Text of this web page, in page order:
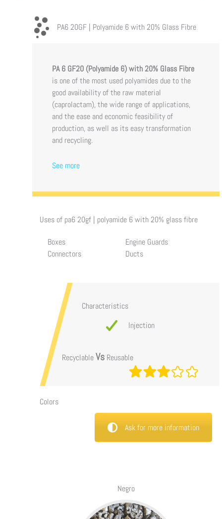
PA6 20GF | Polyamide 6 with 20% Glass Fibre
PA 6 GF20 (Polyamide 6)with 20% Glass Fibre
is one of the most used polyamides due to the
good availability of the raw material
(caprolactam), the wide range of applications,
and the ease and economic feasibility of
production, as well as its easy transformation
and recycling.
See more
Uses of pa6 20gf | polyamide 6 with 20% glass fibre
Boxes
Connectors
Engine Guards
Ducts
Characteristics
Injection
RecyclableVs Reusable
Colors
Ask for more information
Negro